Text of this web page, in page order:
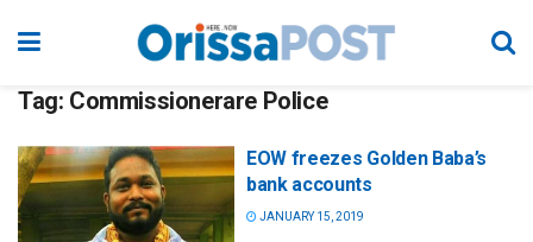
Tag: Commissionerare Police
EOW freezes Golden Baba’s
bank accounts
JANUARY 15, 2019